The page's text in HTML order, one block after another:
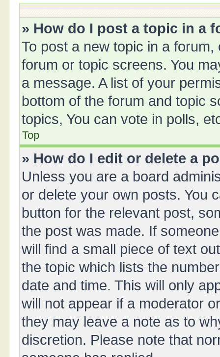
» How do I post a topic in a
To post a new topic in a
forum or topic screens. You
a message. A list of your
bottom of the forum and topic
topics, You can vote in polls,
Top
» How do I edit or delete a
Unless you are a board
or delete your own posts. You
button for the relevant post,
the post was made. If
will find a small piece of text
the topic which lists the
date and time. This will only
will not appear if a moderator
they may leave a note as to
discretion. Please note that